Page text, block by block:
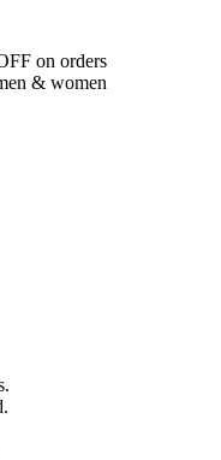
on orders
& women